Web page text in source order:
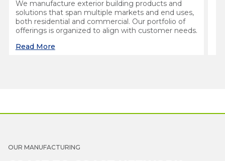
We manufacture exterior building products and
solutions that span multiple markets and end uses,
both residential and commercial. Our portfolio of
offerings is organized to align with customer needs.
Read More
OUR MANUFACTURING